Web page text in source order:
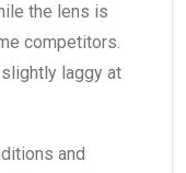
the lens is
competitors.
laggy at
and